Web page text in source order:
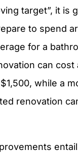
target”, it is
to spend
for a
can cost
while a
renovation